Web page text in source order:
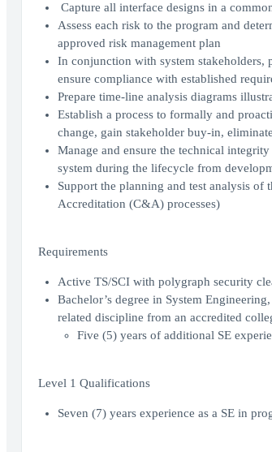
Capture all interface designs in a
Assess each risk to the program and
approved risk management plan
In conjunction with system
ensure compliance with established
Prepare time-line analysis diagrams
Establish a process to formally and
change, gain stakeholder buy-in,
Manage and ensure the technical
system during the lifecycle from
Support the planning and test analysis
Accreditation (C&A) processes)
Requirements
Active TS/SCI with polygraph security
Bachelor’s degree in System
related discipline from an accredited
Five (5) years of additional SE
Level 1 Qualifications
Seven (7) years experience as a SE in